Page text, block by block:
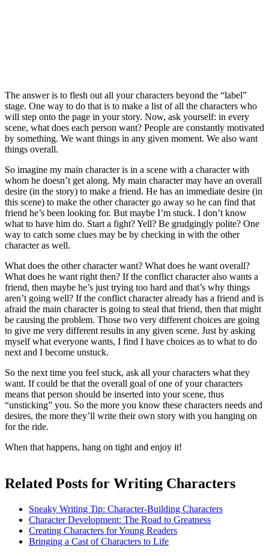
The answer is to flesh out all your characters beyond the “label”
stage. One way to do that is to make a list of all the characters who
will step onto the page in your story. Now, ask yourself: in every
scene, what does each person want? People are constantly motivated
by something. We want things in any given moment. We also want
things overall.
So imagine my main character is in a scene with a character with
whom he doesn’t get along. My main character may have an overall
desire (in the story) to make a friend. He has an immediate desire (in
this scene) to make the other character go away so he can find that
friend he’s been looking for. But maybe I’m stuck. I don’t know
what to have him do. Start a fight? Yell? Be grudgingly polite? One
way to catch some clues may be by checking in with the other
character as well.
What does the other character want? What does he want overall?
What does he want right then? If the conflict character also wants a
friend, then maybe he’s just trying too hard and that’s why things
aren’t going well? If the conflict character already has a friend and is
afraid the main character is going to steal that friend, then that might
be causing the problem. Those two very different choices are going
to give me very different results in any given scene. Just by asking
myself what everyone wants, I find I have choices as to what to do
next and I become unstuck.
So the next time you feel stuck, ask all your characters what they
want. If could be that the overall goal of one of your characters
means that person should be inserted into your scene, thus
“unsticking” you. So the more you know these characters needs and
desires, the more they’ll write their own story with you hanging on
for the ride.
When that happens, hang on tight and enjoy it!
Related Posts for Writing Characters
Sneaky Writing Tip: Character-Building Characters
Character Development: The Road to Greatness
Creating Characters for Young Readers
Bringing a Cast of Characters to Life